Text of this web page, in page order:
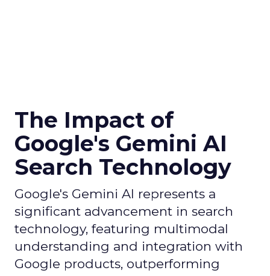
The Impact of
Google's Gemini AI
Search Technology
Google's Gemini AI represents a
significant advancement in search
technology, featuring multimodal
understanding and integration with
Google products, outperforming